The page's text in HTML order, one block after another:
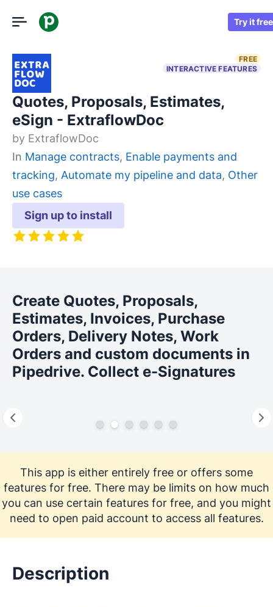
Try it free
FREE
INTERACTIVE FEATURES
Quotes, Proposals, Estimates,
eSign - ExtraflowDoc
by ExtraflowDoc
Sign up to install
In Manage contracts, Enable payments and
tracking, Automate my pipeline and data, Other
use cases
Create Quotes, Proposals,
Estimates, Invoices, Purchase
Orders, Delivery Notes, Work
Orders and custom documents in
Pipedrive. Collect e-Signatures
This app is either entirely free or offers some
features for free. There may be limits on how much
you can use certain features for free, and you might
need to open paid account to access all features.
Description